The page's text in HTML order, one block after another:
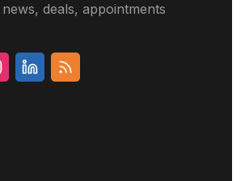
deals, appointments